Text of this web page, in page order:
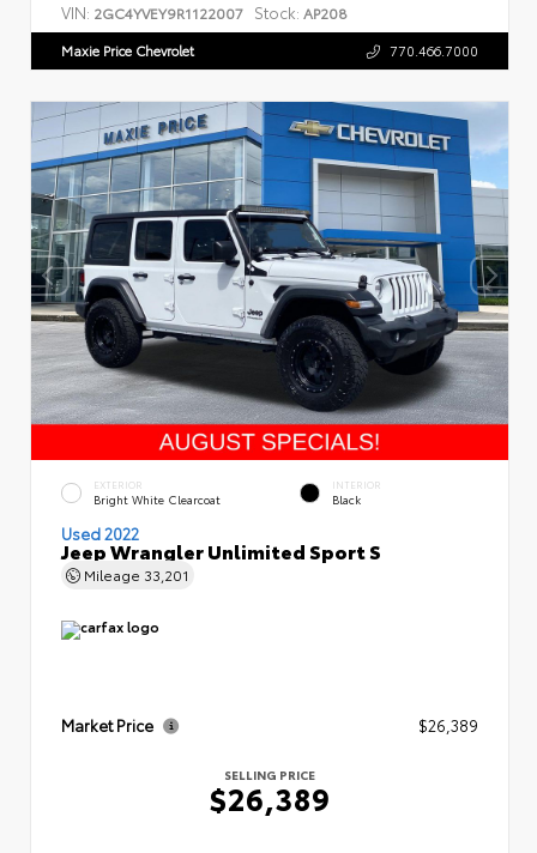
VIN: 2GC4YVEY9R1122007 Stock: AP208
Maxie Price Chevrolet 770.466.7000
EXTERIOR
Bright White Clearcoat
INTERIOR
Black
Used 2022
Jeep Wrangler Unlimited Sport S
Mileage 33,201
Market Price $26,389
SELLING PRICE
$26,389